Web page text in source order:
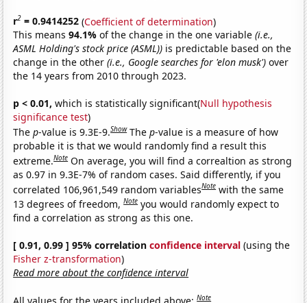
r2 = 0.9414252 (Coefficient of determination)
This means94.1%of the change in the one variable(i.e.,
ASML Holding's stock price (ASML)) is predictable based on the
change in the other(i.e., Google searches for 'elon musk') over
the 14 years from 2010 through 2023.
p < 0.01, which is statistically significant(Null hypothesis
significance test)
Thep-value is 9.3E-9.Show Thep-value is a measure of how
probable it is that we would randomly find a result this
extreme.Note On average, you will find a correaltion as strong
as 0.97 in 9.3E-7% of random cases. Said differently, if you
correlated 106,961,549 random variablesNote with the same
13 degrees of freedom,Note you would randomly expect to
find a correlation as strong as this one.
[ 0.91, 0.99 ] 95% correlationconfidence interval (using the
Fisher z-transformation)
Read more about the confidence interval
All values for the years included above:Note